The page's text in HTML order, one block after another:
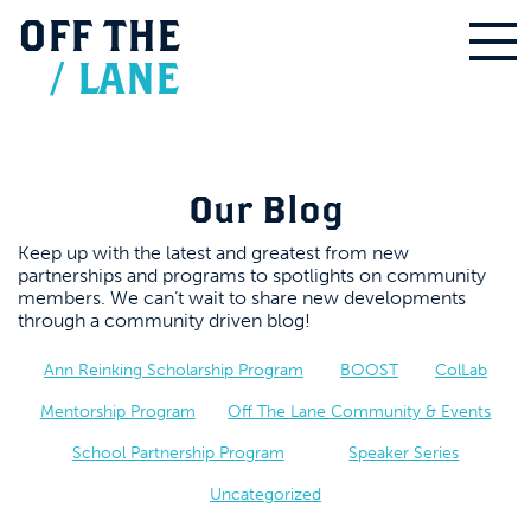
OFF THE
/ LANE
Our Blog
Keep up with the latest and greatest from new
partnerships and programs to spotlights on community
members. We can’t wait to share new developments
through a community driven blog!
Ann Reinking Scholarship Program BOOST ColLab
Mentorship Program Off The Lane Community & Events
School Partnership Program Speaker Series
Uncategorized